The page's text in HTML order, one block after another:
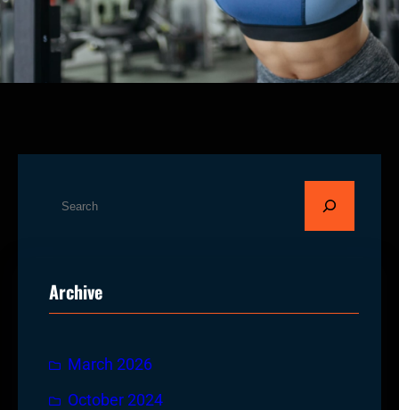
cArchive
March 2026
October 2024